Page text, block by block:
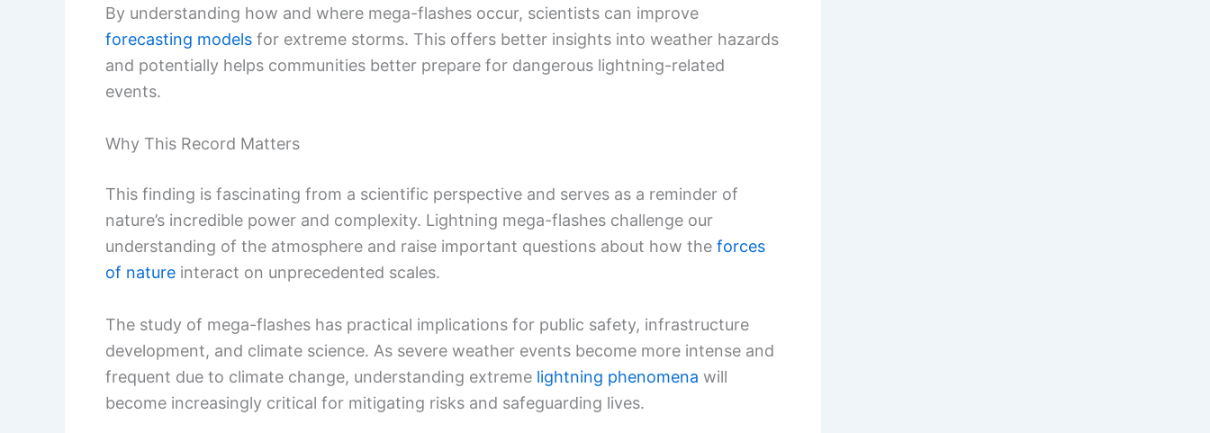
By understanding how and where mega-flashes occur, scientists can improve
forecasting models for extreme storms. This offers better insights into weather hazards
and potentially helps communities better prepare for dangerous lightning-related
events.
Why This Record Matters
This finding is fascinating from a scientific perspective and serves as a reminder of
nature’s incredible power and complexity. Lightning mega-flashes challenge our
understanding of the atmosphere and raise important questions about how the forces
of nature interact on unprecedented scales.
The study of mega-flashes has practical implications for public safety, infrastructure
development, and climate science. As severe weather events become more intense and
frequent due to climate change, understanding extreme lightning phenomena will
become increasingly critical for mitigating risks and safeguarding lives.